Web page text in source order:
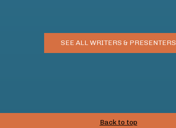
SEE ALL WRITERS & PRESENTERS
Back to top